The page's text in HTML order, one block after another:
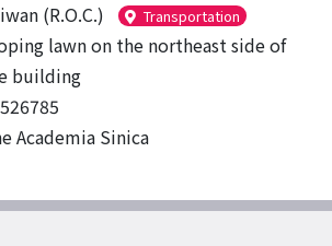
(R.O.C.)
Transportation
lawn on the northeast side of
building
Academia Sinica